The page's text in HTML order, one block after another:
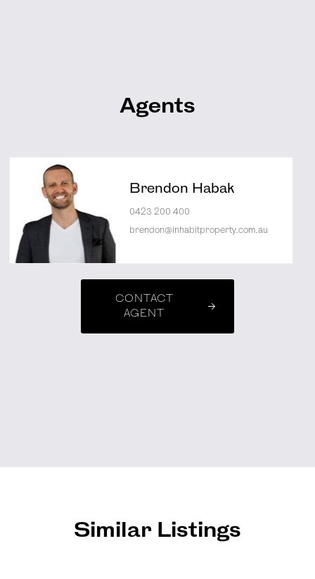
Agents
Brendon Habak
0423 200 400
brendon@inhabitproperty.com.au
CONTACT
AGENT
Similar Listings